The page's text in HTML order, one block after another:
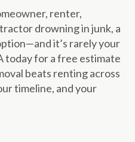
renter,
drowning in junk, a
it’s rarely your
today for a free estimate
beats renting across
timeline, and your